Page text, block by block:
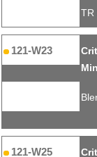
TR
121-W23
121-W25